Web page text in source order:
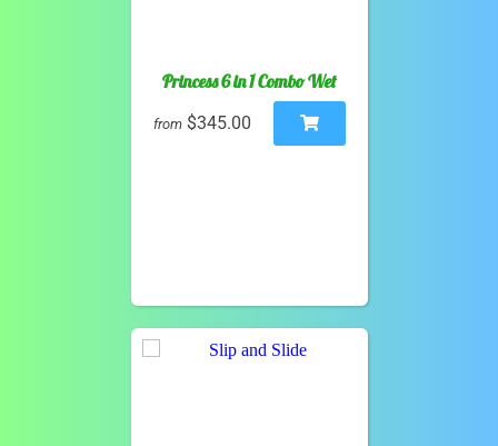
Princess 6 in 1 Combo Wet
from $345.00